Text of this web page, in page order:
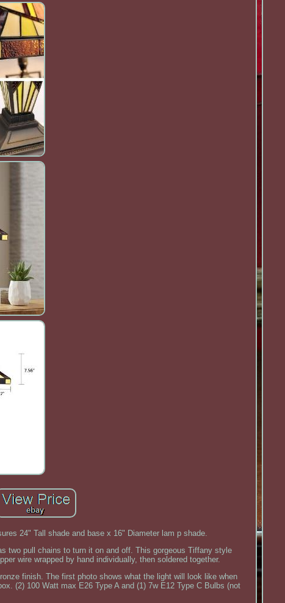
24" Tall shade and base x 16" Diameter lam p shade.
two pull chains to turn it on and off. This gorgeous Tiffany style
wire wrapped by hand individually, then soldered together.
finish. The first photo shows what the light will look like when
(2) 100 Watt max E26 Type A and (1) 7w E12 Type C Bulbs (not